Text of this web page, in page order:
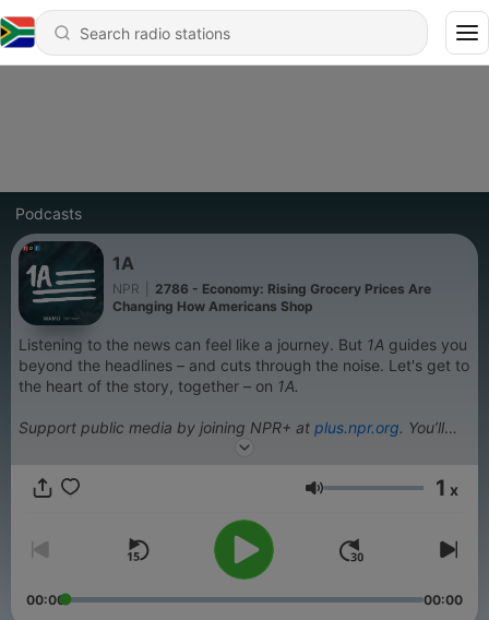
Podcasts
1A
NPR
2786 - Economy: Rising Grocery Prices Are
Changing How Americans Shop
Listening to the news can feel like a journey. But 1A guides you
beyond the headlines – and cuts through the noise. Let's get to
the heart of the story, together – on 1A.
Support public media by joining NPR+ at plus.npr.org. You’ll
get perks for over 25 NPR podcasts, including sponsor-free
Volume 1 x
00:00 00:00